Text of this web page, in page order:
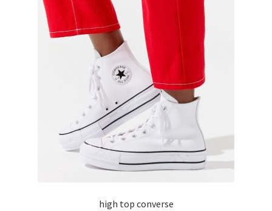
high top converse